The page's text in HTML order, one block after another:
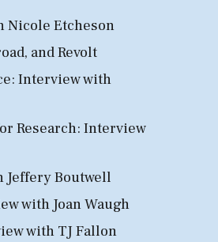
Nicole Etcheson
and Revolt
Interview with
Research: Interview
Jeffery Boutwell
with Joan Waugh
with TJ Fallon